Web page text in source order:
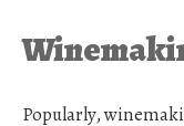
Popularly,